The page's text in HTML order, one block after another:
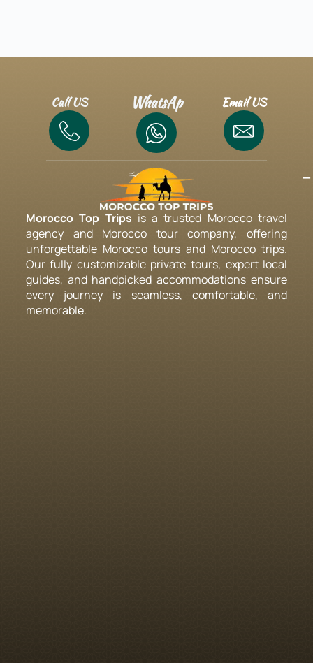
Call US WhatsAp Email US
Morocco Top Trips is a trusted Morocco travel
agency and Morocco tour company, offering
unforgettable Morocco tours and Morocco trips.
Our fully customizable private tours, expert local
guides, and handpicked accommodations ensure
every journey is seamless, comfortable, and
memorable.